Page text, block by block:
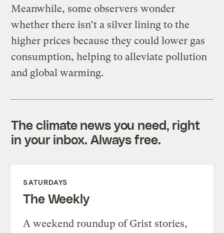
Meanwhile, some observers wonder
whether there isn’t a silver lining to the
higher prices because they could lower gas
consumption, helping to alleviate pollution
and global warming.
The climate news you need, right
in your inbox. Always free.
SATURDAYS
The Weekly
A weekend roundup of Grist stories,